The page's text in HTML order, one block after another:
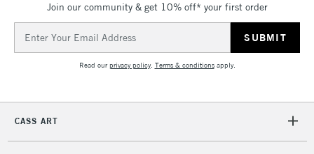
Join our community & get 10% off* your first order
Address
Read ourprivacy policy. Terms & conditionsapply.
CASS ART